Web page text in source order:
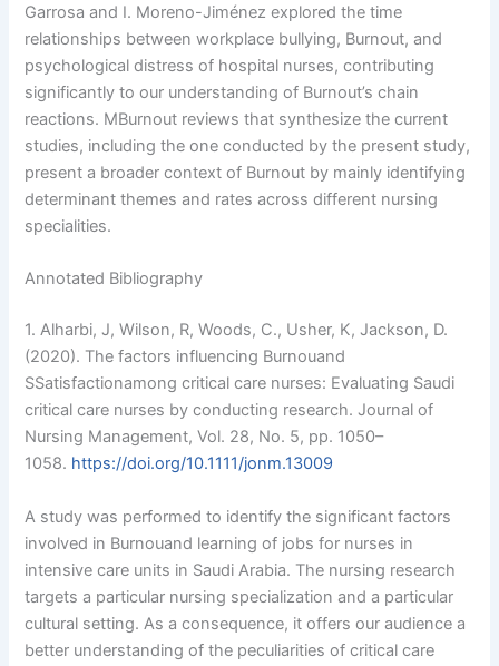
Garrosa and I. Moreno-Jiménez explored the time
relationships between workplace bullying, Burnout, and
psychological distress of hospital nurses, contributing
significantly to our understanding of Burnout’s chain
reactions. MBurnout reviews that synthesize the current
studies, including the one conducted by the present study,
present a broader context of Burnout by mainly identifying
determinant themes and rates across different nursing
specialities.
Annotated Bibliography
1. Alharbi, J, Wilson, R, Woods, C., Usher, K, Jackson, D.
(2020). The factors influencing Burnouand
SSatisfactionamong critical care nurses: Evaluating Saudi
critical care nurses by conducting research. Journal of
Nursing Management, Vol. 28, No. 5, pp. 1050–
1058. https://doi.org/10.1111/jonm.13009
A study was performed to identify the significant factors
involved in Burnouand learning of jobs for nurses in
intensive care units in Saudi Arabia. The nursing research
targets a particular nursing specialization and a particular
cultural setting. As a consequence, it offers our audience a
better understanding of the peculiarities of critical care